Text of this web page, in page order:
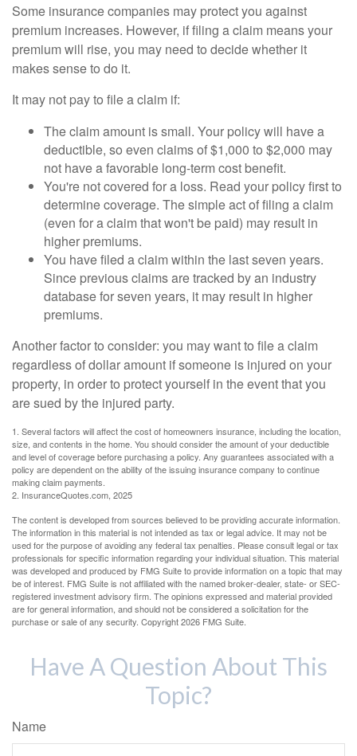
Some insurance companies may protect you against
premium increases. However, if filing a claim means your
premium will rise, you may need to decide whether it
makes sense to do it.
It may not pay to file a claim if:
The claim amount is small. Your policy will have a
deductible, so even claims of $1,000 to $2,000 may
not have a favorable long-term cost benefit.
You're not covered for a loss. Read your policy first to
determine coverage. The simple act of filing a claim
(even for a claim that won't be paid) may result in
higher premiums.
You have filed a claim within the last seven years.
Since previous claims are tracked by an industry
database for seven years, it may result in higher
premiums.
Another factor to consider: you may want to file a claim
regardless of dollar amount if someone is injured on your
property, in order to protect yourself in the event that you
are sued by the injured party.
1. Several factors will affect the cost of homeowners insurance, including the location,
size, and contents in the home. You should consider the amount of your deductible
and level of coverage before purchasing a policy. Any guarantees associated with a
policy are dependent on the ability of the issuing insurance company to continue
making claim payments.
2. InsuranceQuotes.com, 2025
The content is developed from sources believed to be providing accurate information.
The information in this material is not intended as tax or legal advice. It may not be
used for the purpose of avoiding any federal tax penalties. Please consult legal or tax
professionals for specific information regarding your individual situation. This material
was developed and produced by FMG Suite to provide information on a topic that may
be of interest. FMG Suite is not affiliated with the named broker-dealer, state- or SEC-
registered investment advisory firm. The opinions expressed and material provided
are for general information, and should not be considered a solicitation for the
purchase or sale of any security. Copyright2026 FMG Suite.
Have A Question About This
Topic?
Name